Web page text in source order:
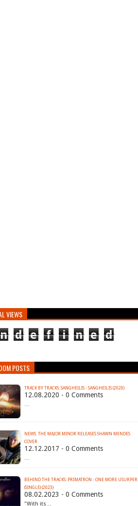
VIEWS
n d e f i n e d
POSTS
TRACK BY TRACKS: SANGHEILIS - SANGHEILIS (2020)
12.08.2020 - 0 Comments
…
NEWS: THE MAJOR MINOR RELEASES SHAWN MENDES
COVER
12.12.2017 - 0 Comments
…
BEHIND THE TRACKS: PRIMATRON - ONE MORE USURPER
(SINGLE) (2023)
08.02.2023 - 0 Comments
"With its…